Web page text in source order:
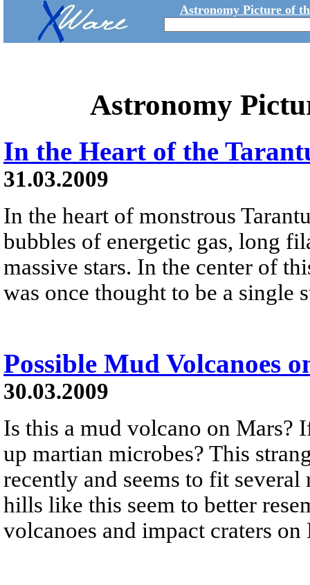
Astronomy Picture of
Astronomy
In the Heart of the
31.03.2009
In the heart of monstrous
bubbles of energetic gas, long
massive stars. In the center of
was once thought to be a single
Possible Mud Volcanoes
30.03.2009
Is this a mud volcano on Mars?
up martian microbes? This
recently and seems to fit
hills like this seem to better
volcanoes and impact craters on